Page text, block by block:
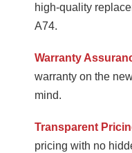
high-quality
A74.
Warranty
warranty on the
mind.
Transparent
pricing with no